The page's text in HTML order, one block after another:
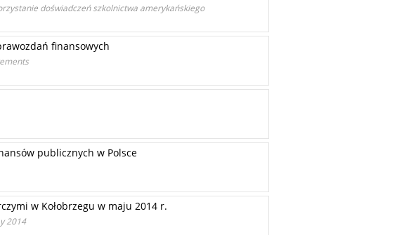
doświadczeń szkolnictwa amerykańskiego
finansowych
publicznych w Polsce
w Kołobrzegu w maju 2014 r.
2014